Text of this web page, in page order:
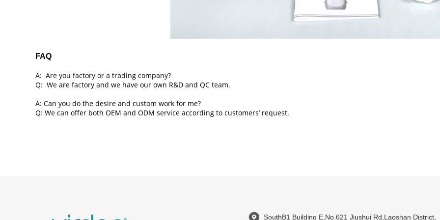
FAQ
A: Are you factory or a trading company?
Q: We are factory and we have our own R&D and QC team.
A: Can you do the desire and custom work for me?
Q: We can offer both OEM and ODM service according to customers’ request.
SouthB1 Building E,No.621 Jiushui Rd,Laoshan District,